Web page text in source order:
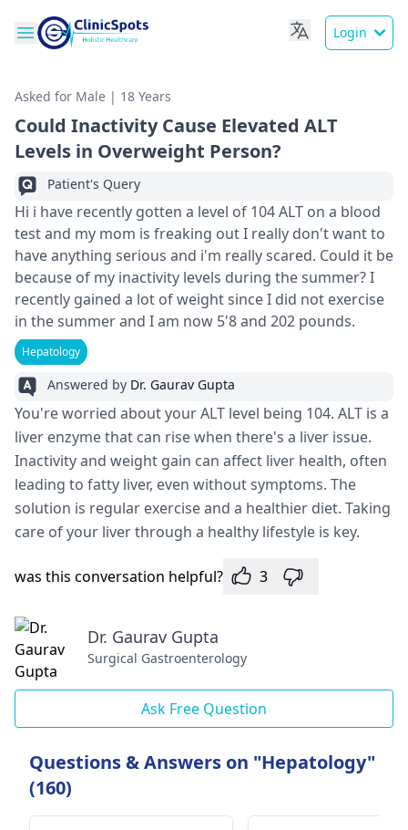
Login
Asked for Male | 18 Years
Could Inactivity Cause Elevated ALT
Levels in Overweight Person?
Patient's Query
Hi i have recently gotten a level of 104 ALT on a blood
test and my mom is freaking out I really don't want to
have anything serious and i'm really scared. Could it be
because of my inactivity levels during the summer? I
recently gained a lot of weight since I did not exercise
in the summer and I am now 5'8 and 202 pounds.
Hepatology
Answered by Dr. Gaurav Gupta
You're worried about your ALT level being 104. ALT is a
liver enzyme that can rise when there's a liver issue.
Inactivity and weight gain can affect liver health, often
leading to fatty liver, even without symptoms. The
solution is regular exercise and a healthier diet. Taking
care of your liver through a healthy lifestyle is key.
was this conversation helpful? 3
Dr. Gaurav Gupta
Surgical Gastroenterology
Ask Free Question
Questions & Answers on "Hepatology"
(160)